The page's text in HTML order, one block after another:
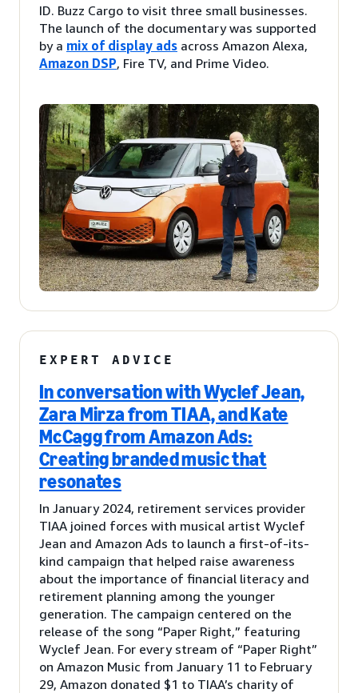
ID. Buzz Cargo to visit three small businesses.
The launch of the documentary was supported
by a mix of display ads across Amazon Alexa,
Amazon DSP, Fire TV, and Prime Video.
EXPERT ADVICE
In conversation with Wyclef Jean,
Zara Mirza from TIAA, and Kate
McCagg from Amazon Ads:
Creating branded music that
resonates
In January 2024, retirement services provider
TIAA joined forces with musical artist Wyclef
Jean and Amazon Ads to launch a first-of-its-
kind campaign that helped raise awareness
about the importance of financial literacy and
retirement planning among the younger
generation. The campaign centered on the
release of the song “Paper Right,” featuring
Wyclef Jean. For every stream of “Paper Right”
on Amazon Music from January 11 to February
29, Amazon donated $1 to TIAA’s charity of